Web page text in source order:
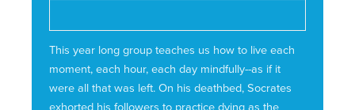
This year long group teaches us how to live each
moment, each hour, each day mindfully--as if it
were all that was left. On his deathbed, Socrates